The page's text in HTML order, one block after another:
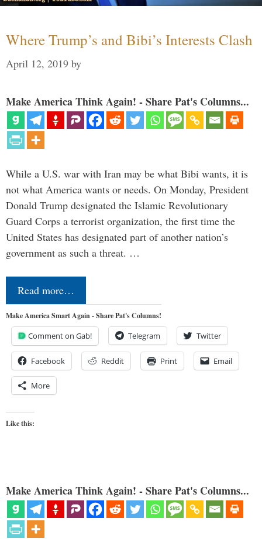
Where Trump’s and Bibi’s Interests Clash
April 12, 2019 by
Make America Think Again! - Share Pat's Columns...
While a U.S. war with Iran may be what Bibi wants, it is
not what America wants or needs. On Monday, President
Donald Trump designated the Islamic Revolutionary
Guard Corps a terrorist organization, the first time the
United States has designated part of another nation’s
government as such a threat. …
Read more…
Make America Smart Again - Share Pat's Columns!
Comment on Gab! Telegram Twitter
Facebook Reddit Print Email
More
Like this:
Make America Think Again! - Share Pat's Columns...